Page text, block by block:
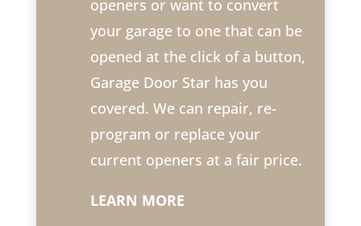
openers or want to convert
your garage to one that can be
opened at the click of a button,
Garage Door Star has you
covered. We can repair, re-
program or replace your
current openers at a fair price.
LEARN MORE